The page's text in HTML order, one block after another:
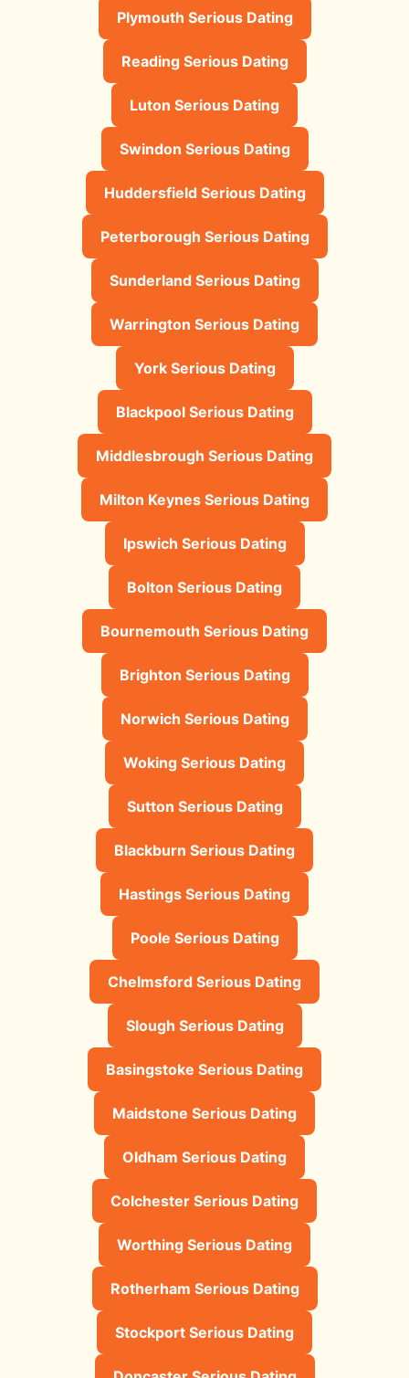
Plymouth Serious Dating
Reading Serious Dating
Luton Serious Dating
Swindon Serious Dating
Huddersfield Serious Dating
Peterborough Serious Dating
Sunderland Serious Dating
Warrington Serious Dating
York Serious Dating
Blackpool Serious Dating
Middlesbrough Serious Dating
Milton Keynes Serious Dating
Ipswich Serious Dating
Bolton Serious Dating
Bournemouth Serious Dating
Brighton Serious Dating
Norwich Serious Dating
Woking Serious Dating
Sutton Serious Dating
Blackburn Serious Dating
Hastings Serious Dating
Poole Serious Dating
Chelmsford Serious Dating
Slough Serious Dating
Basingstoke Serious Dating
Maidstone Serious Dating
Oldham Serious Dating
Colchester Serious Dating
Worthing Serious Dating
Rotherham Serious Dating
Stockport Serious Dating